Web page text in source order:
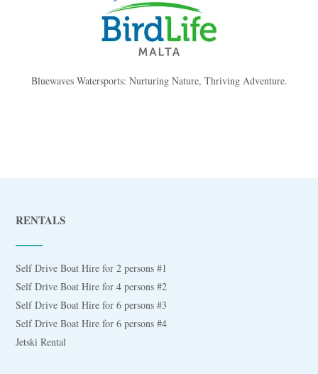
Bluewaves Watersports: Nurturing Nature, Thriving Adventure.
RENTALS
Self Drive Boat Hire for 2 persons #1
Self Drive Boat Hire for 4 persons #2
Self Drive Boat Hire for 6 persons #3
Self Drive Boat Hire for 6 persons #4
Jetski Rental